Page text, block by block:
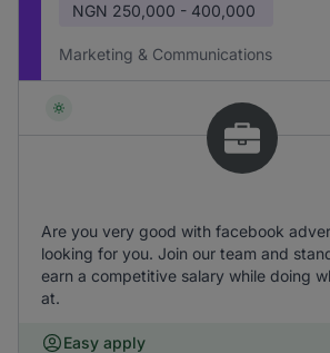
NGN 250,000 - 400,000
Marketing & Communications
Are you very good with facebook
looking for you. Join our team and
earn a competitive salary while doing
at.
Easy apply